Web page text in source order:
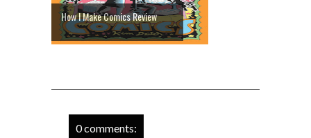
How I Make Comics Review
0 comments: